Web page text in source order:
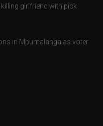
girlfriend with pick
in Mpumalanga as voter